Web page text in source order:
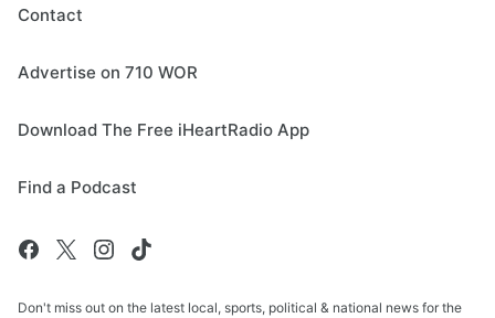
Contact
Advertise on 710 WOR
Download The Free iHeartRadio App
Find a Podcast
Don't miss out on the latest local, sports, political & national news for the